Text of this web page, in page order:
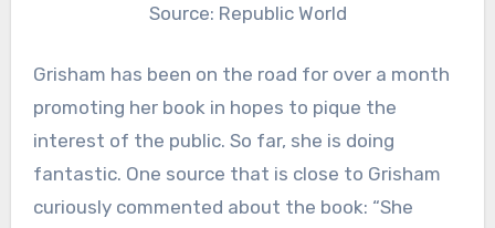
Source: Republic World
Grisham has been on the road for over a month
promoting her book in hopes to pique the
interest of the public. So far, she is doing
fantastic. One source that is close to Grisham
curiously commented about the book: “She